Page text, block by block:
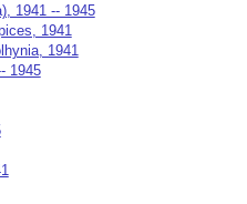
1941 -- 1945
1941
1941
1945